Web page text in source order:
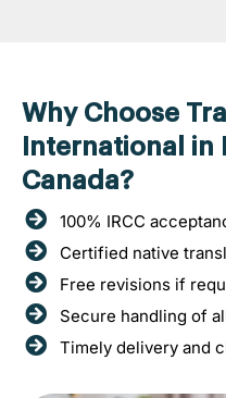
Why Choose
International
Canada?
100% IRCC
Certified native
Free revisions if
Secure handling of
Timely delivery and